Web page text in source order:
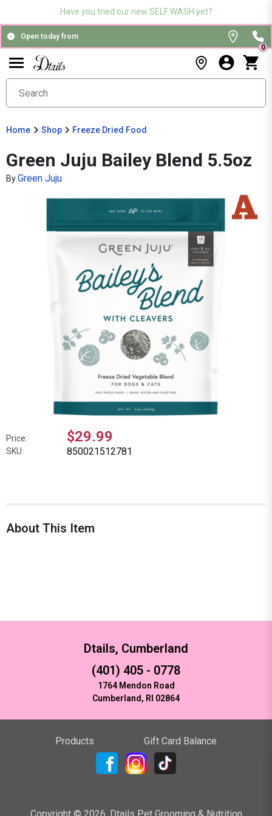
Have you tried our new SELF WASH yet?
Open today from
0
Home Shop Freeze Dried Food
Green Juju Bailey Blend 5.5oz
ByGreen Juju
Price: $29.99
SKU: 850021512781
About This Item
Dtails, Cumberland
(401) 405 - 0778
1764 Mendon Road
Cumberland, RI 02864
Products Gift Card Balance